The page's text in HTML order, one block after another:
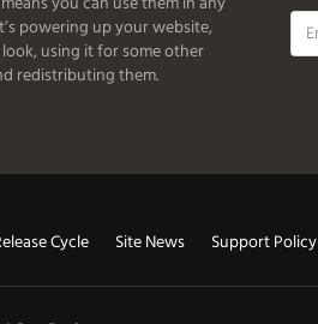
powering up your website,
using it for some other
redistributing them.
Cycle Site News Support Policy